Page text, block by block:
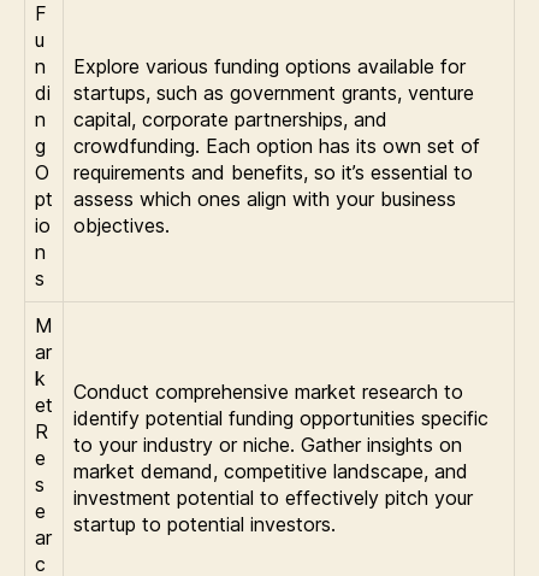
F
u
n
di
n
g
O
pt
io
n
s
Explore various funding options available for
startups, such as government grants, venture
capital, corporate partnerships, and
crowdfunding. Each option has its own set of
requirements and benefits, so it’s essential to
assess which ones align with your business
objectives.
M
ar
k
et
R
e
s
e
ar
c
Conduct comprehensive market research to
identify potential funding opportunities specific
to your industry or niche. Gather insights on
market demand, competitive landscape, and
investment potential to effectively pitch your
startup to potential investors.